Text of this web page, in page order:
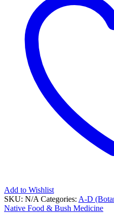
Add to Wishlist
SKU: N/A Categories: A-D
Native Food & Bush Medicine